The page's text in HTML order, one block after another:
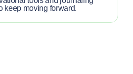
keep moving forward.